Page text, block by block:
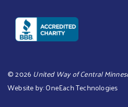
©2026 United Way of Central
Website by:OneEach Technologies